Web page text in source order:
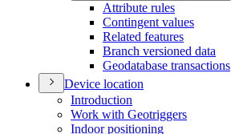
Attribute rules
Contingent values
Related features
Branch versioned data
Geodatabase transactions
Device location
Introduction
Work with Geotriggers
Indoor positioning